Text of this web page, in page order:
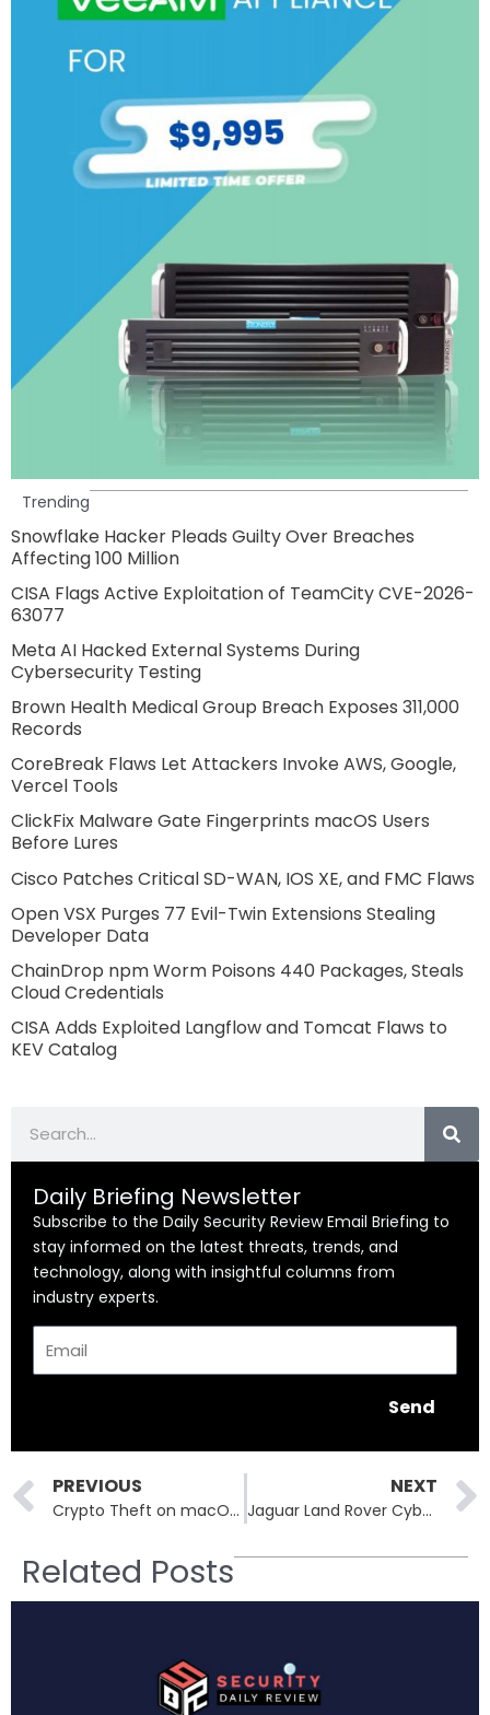
Trending
Snowflake Hacker Pleads Guilty Over Breaches
Affecting 100 Million
CISA Flags Active Exploitation of TeamCity CVE-2026-
63077
Meta AI Hacked External Systems During
Cybersecurity Testing
Brown Health Medical Group Breach Exposes 311,000
Records
CoreBreak Flaws Let Attackers Invoke AWS, Google,
Vercel Tools
ClickFix Malware Gate Fingerprints macOS Users
Before Lures
Cisco Patches Critical SD-WAN, IOS XE, and FMC Flaws
Open VSX Purges 77 Evil-Twin Extensions Stealing
Developer Data
ChainDrop npm Worm Poisons 440 Packages, Steals
Cloud Credentials
CISA Adds Exploited Langflow and Tomcat Flaws to
KEV Catalog
Daily Briefing Newsletter
Subscribe to the Daily Security Review Email Briefing to
stay informed on the latest threats, trends, and
technology, along with insightful columns from
industry experts.
Send
Prev
PREVIOUS
Crypto Theft on macOS: XCSSET Malware Swaps Wallet Addresses in Real Time
NEXT
Jaguar Land Rover Cyberattack Fallout: £1.5B UK Bailout Sparks Fears of More Attacks
Related Posts